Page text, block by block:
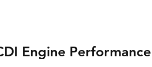
Engine Performance